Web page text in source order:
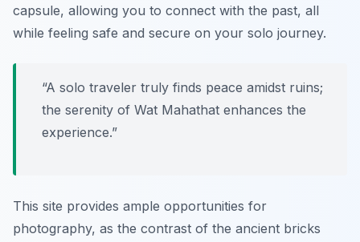
capsule, allowing you to connect with the past, all
while feeling safe and secure on your solo journey.
“A solo traveler truly finds peace amidst ruins;
the serenity of Wat Mahathat enhances the
experience.”
This site provides ample opportunities for
photography, as the contrast of the ancient bricks